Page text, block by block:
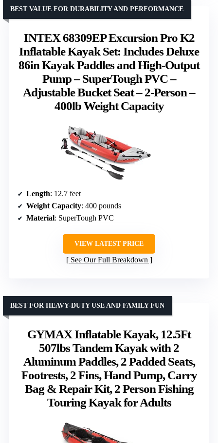
INTEX 68309EP Excursion Pro K2
Inflatable Kayak Set: Includes Deluxe
86in Kayak Paddles and High-Output
Pump – SuperTough PVC –
Adjustable Bucket Seat – 2-Person –
400lb Weight Capacity
BEST VALUE FOR DURABILITY AND PERFORMANCE
Length: 12.7 feet
Weight Capacity: 400 pounds
Material: SuperTough PVC
VIEW LATEST PRICE
See Our Full Breakdown
GYMAX Inflatable Kayak, 12.5Ft
507lbs Tandem Kayak with 2
Aluminum Paddles, 2 Padded Seats,
Footrests, 2 Fins, Hand Pump, Carry
Bag & Repair Kit, 2 Person Fishing
Touring Kayak for Adults
BEST FOR HEAVY-DUTY USE AND FAMILY FUN